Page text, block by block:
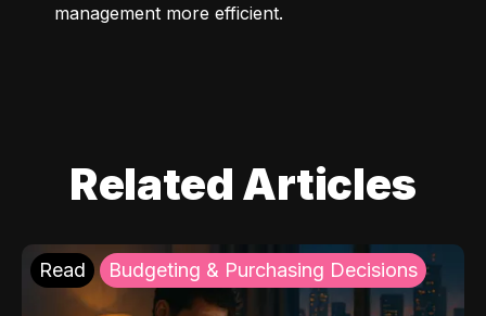
management more efficient.
Related Articles
Read Budgeting & Purchasing Decisions